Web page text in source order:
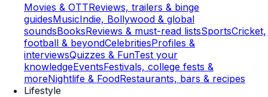
Movies & OTTReviews, trailers & binge
guidesMusicIndie, Bollywood & global
soundsBooksReviews & must-read listsSportsCricket,
football & beyondCelebritiesProfiles &
interviewsQuizzes & FunTest your
knowledgeEventsFestivals, college fests &
moreNightlife & FoodRestaurants, bars & recipes
Lifestyle